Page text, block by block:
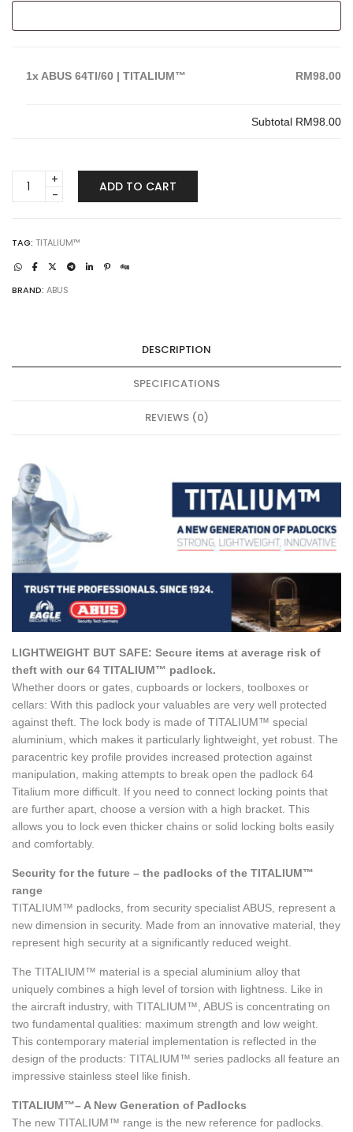
1x ABUS 64TI/60 | TITALIUM™ RM98.00
Subtotal RM98.00
ABUS
64TI/60
quantity
ADD TO CART
TAG: TITALIUM™
BRAND: ABUS
DESCRIPTION
SPECIFICATIONS
REVIEWS (0)
LIGHTWEIGHT BUT SAFE: Secure items at average risk of
theft with our 64 TITALIUM™ padlock.
Whether doors or gates, cupboards or lockers, toolboxes or
cellars: With this padlock your valuables are very well protected
against theft. The lock body is made of TITALIUM™ special
aluminium, which makes it particularly lightweight, yet robust. The
paracentric key profile provides increased protection against
manipulation, making attempts to break open the padlock 64
Titalium more difficult. If you need to connect locking points that
are further apart, choose a version with a high bracket. This
allows you to lock even thicker chains or solid locking bolts easily
and comfortably.
Security for the future – the padlocks of the TITALIUM™
range
TITALIUM™ padlocks, from security specialist ABUS, represent a
new dimension in security. Made from an innovative material, they
represent high security at a significantly reduced weight.
The TITALIUM™ material is a special aluminium alloy that
uniquely combines a high level of torsion with lightness. Like in
the aircraft industry, with TITALIUM™, ABUS is concentrating on
two fundamental qualities: maximum strength and low weight.
This contemporary material implementation is reflected in the
design of the products: TITALIUM™ series padlocks all feature an
impressive stainless steel like finish.
TITALIUM™– A New Generation of Padlocks
The new TITALIUM™ range is the new reference for padlocks.